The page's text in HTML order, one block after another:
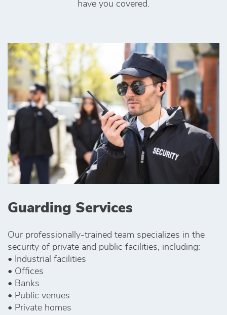
have you covered.
Guarding Services
Our professionally-trained team specializes in the
security of private and public facilities, including:
• Industrial facilities
• Offices
• Banks
• Public venues
• Private homes